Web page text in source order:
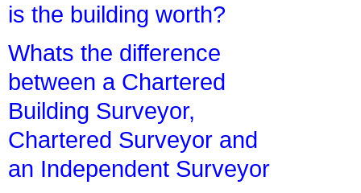
is the building worth?
Whats the difference
between a Chartered
Building Surveyor,
Chartered Surveyor and
an Independent Surveyor